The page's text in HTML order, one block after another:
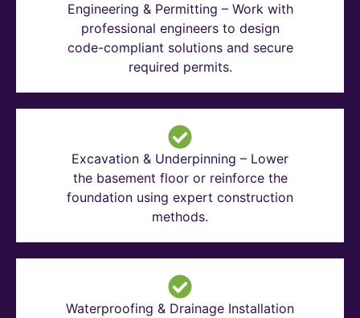
Engineering & Permitting – Work with
professional engineers to design
code-compliant solutions and secure
required permits.
Excavation & Underpinning – Lower
the basement floor or reinforce the
foundation using expert construction
methods.
Waterproofing & Drainage Installation